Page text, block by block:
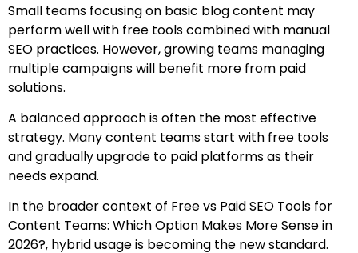
Small teams focusing on basic blog content may
perform well with free tools combined with manual
SEO practices. However, growing teams managing
multiple campaigns will benefit more from paid
solutions.
A balanced approach is often the most effective
strategy. Many content teams start with free tools
and gradually upgrade to paid platforms as their
needs expand.
In the broader context of Free vs Paid SEO Tools for
Content Teams: Which Option Makes More Sense in
2026?, hybrid usage is becoming the new standard.